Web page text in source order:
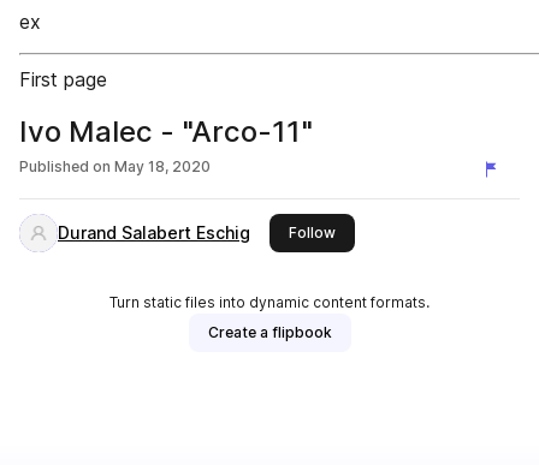
ex
First page
Ivo Malec - "Arco-11"
Published on May 18, 2020
Durand Salabert Eschig Followthis publisher
Turn static files into dynamic content formats.
Create a flipbook